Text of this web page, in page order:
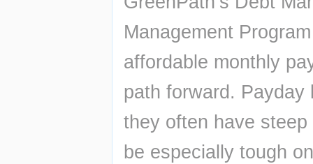
Management
affordable monthly
path forward.
they often have
be especially tough